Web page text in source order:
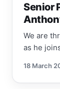
Senior
We are
as he
18 March